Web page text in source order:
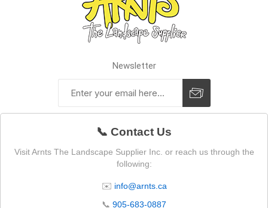
Newsletter
📞 Contact Us
Visit Arnts The Landscape Supplier Inc. or reach us through the
following:
✉️ info@arnts.ca
📞 905-683-0887